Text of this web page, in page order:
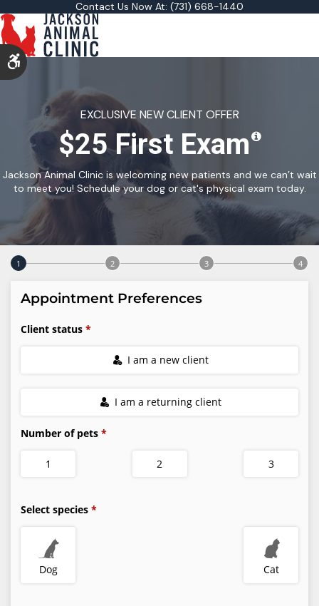
Accessible Version
Contact Us Now At: (731) 668-1440
EXCLUSIVE NEW CLIENT OFFER
$25 First Exam
Jackson Animal Clinic is welcoming new patients and we can’t wait
to meet you! Schedule your dog or cat's physical exam today.